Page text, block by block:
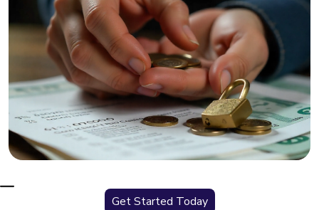
Get Started Today